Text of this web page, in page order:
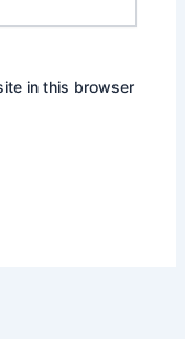
in this browser